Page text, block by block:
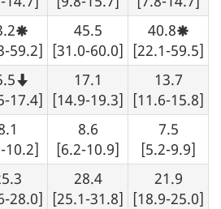
Moderate
sampling
variability,
interpret
caution.
59.2]
45.5
[31.0-60.0]
40.8
[22.1-59.5]
that
this
number
not
be
rounded
17.4]
17.1
[14.9-19.3]
13.7
[11.6-15.8]
10.2]
8.6
[6.2-10.9]
7.5
[5.2-9.9]
28.0]
28.4
[25.1-31.8]
21.9
[18.9-25.0]